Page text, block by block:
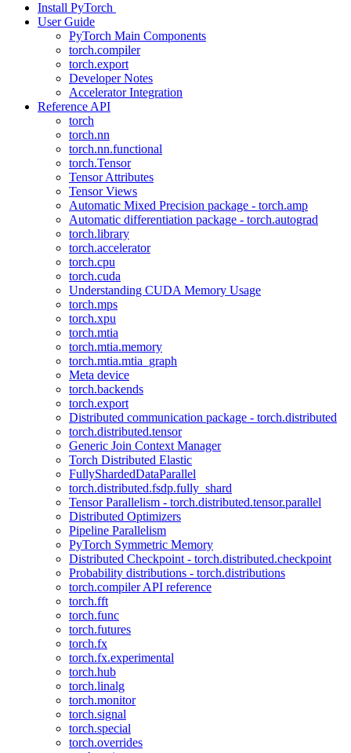
Install PyTorch
User Guide
PyTorch Main Components
torch.compiler
torch.export
Developer Notes
Accelerator Integration
Reference API
torch
torch.nn
torch.nn.functional
torch.Tensor
Tensor Attributes
Tensor Views
Automatic Mixed Precision package - torch.amp
Automatic differentiation package - torch.autograd
torch.library
torch.accelerator
torch.cpu
torch.cuda
Understanding CUDA Memory Usage
torch.mps
torch.xpu
torch.mtia
torch.mtia.memory
torch.mtia.mtia_graph
Meta device
torch.backends
torch.export
Distributed communication package - torch.distributed
torch.distributed.tensor
Generic Join Context Manager
Torch Distributed Elastic
FullyShardedDataParallel
torch.distributed.fsdp.fully_shard
Tensor Parallelism - torch.distributed.tensor.parallel
Distributed Optimizers
Pipeline Parallelism
PyTorch Symmetric Memory
Distributed Checkpoint - torch.distributed.checkpoint
Probability distributions - torch.distributions
torch.compiler API reference
torch.fft
torch.func
torch.futures
torch.fx
torch.fx.experimental
torch.hub
torch.linalg
torch.monitor
torch.signal
torch.special
torch.overrides